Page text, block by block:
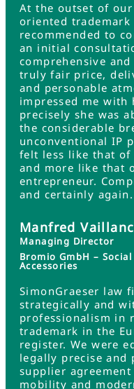
At the outset of
oriented trademark
recommended to
an initial
comprehensive
truly fair price,
and personable
impressed me with
precisely she was
the considerable
unconventional IP
felt less like that
and more like that
entrepreneur.
and certainly again.
Manfred
Managing Director
Bromio GmbH –
Accessories
SimonGraeser law
strategically and
professionalism in
trademark in the
register. We were
legally precise
supplier
mobility and